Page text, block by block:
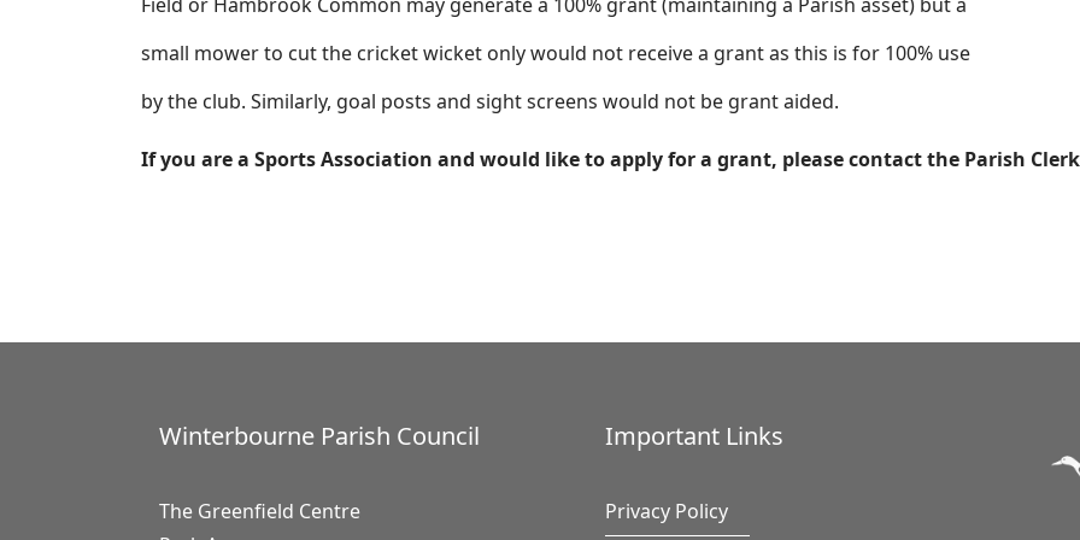
small mower to cut the cricket wicket only would not receive a grant as this is for 100% use
by the club. Similarly, goal posts and sight screens would not be grant aided.
If you are a Sports Association and would like to apply for a grant, please contact the Parish
Winterbourne Parish Council
The Greenfield Centre
Important Links
Privacy Policy